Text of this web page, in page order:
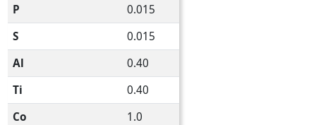
P
0.015
S
0.015
Al
0.40
Ti
0.40
Co
1.0